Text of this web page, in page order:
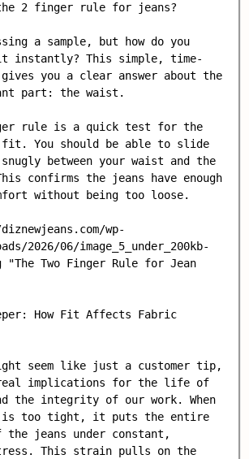
2 finger rule for jeans?
a sample, but how do you
instantly? This simple, time-
you a clear answer about the
part: the waist.
rule is a quick test for the
fit. You should be able to slide
between your waist and the
confirms the jeans have enough
without being too loose.
wp-
2026/06/image_5_under_200kb-
"The Two Finger Rule for Jean
How Fit Affects Fabric
seem like just a customer tip,
implications for the life of
the integrity of our work. When
is too tight, it puts the entire
jeans under constant,
This strain pulls on the